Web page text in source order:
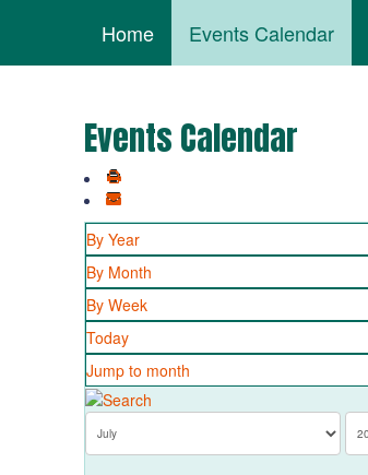
Home Events Calendar
Events Calendar
By Year
By Month
By Week
Today
Jump to month